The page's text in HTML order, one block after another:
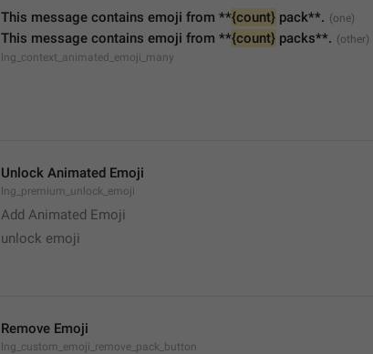
This message contains emoji from **{count} pack**.
This message contains emoji from **{count} packs**.
lng_context_animated_emoji_many
Unlock Animated Emoji
lng_premium_unlock_emoji
Add Animated Emoji
unlock emoji
Remove Emoji
lng_custom_emoji_remove_pack_button